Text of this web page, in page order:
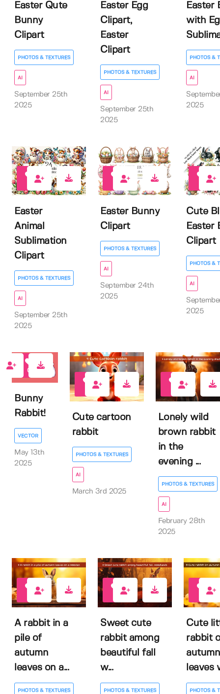
Easter Qute
Bunny
Clipart
PHOTOS & TEXTURES
AI
September 25th
2025
Easter Egg
Clipart,
Easter
Clipart
PHOTOS & TEXTURES
AI
September 25th
2025
Easter
with
PHOTOS &
AI
2025
Easter
Animal
Sublimation
Clipart
PHOTOS & TEXTURES
AI
September 25th
2025
Easter Bunny
Clipart
PHOTOS & TEXTURES
AI
September 24th
2025
Cute
Easter
Clipart
PHOTOS &
AI
2025
0
Bunny
Rabbit!
VECTOR
May 13th
2025
Cute cartoon
rabbit
PHOTOS & TEXTURES
AI
March 3rd 2025
Lonely wild
brown rabbit
in the
evening ...
PHOTOS & TEXTURES
AI
February 28th
2025
A rabbit in a
pile of
autumn
leaves on a...
PHOTOS & TEXTURES
Sweet cute
rabbit among
beautiful fall
w...
PHOTOS & TEXTURES
Cute
rabbit
autumn
leaves
PHOTOS &